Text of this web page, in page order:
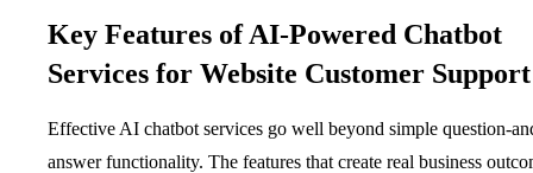
Key Features of AI-Powered Chatbot
Services for Website Customer Support
Effective AI chatbot services go well beyond simple question-
answer functionality. The features that create real business